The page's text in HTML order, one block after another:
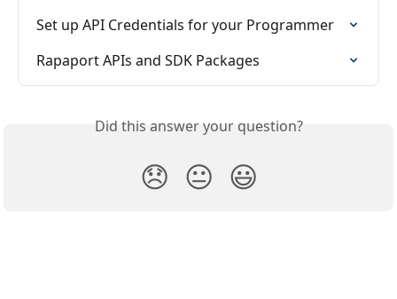
Set up API Credentials for your Programmer
Rapaport APIs and SDK Packages
Did this answer your question?
😞 😐 😃